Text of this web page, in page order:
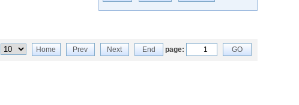
Home Prev Next End page: GO